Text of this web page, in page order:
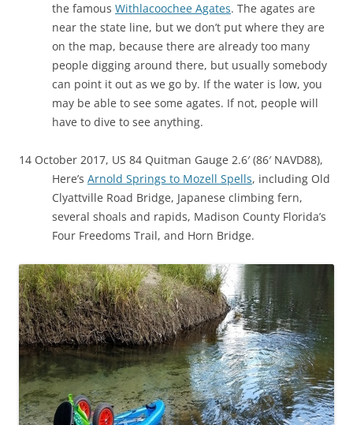
the famous Withlacoochee Agates. The agates are
near the state line, but we don’t put where they are
on the map, because there are already too many
people digging around there, but usually somebody
can point it out as we go by. If the water is low, you
may be able to see some agates. If not, people will
have to dive to see anything.
14 October 2017, US 84 Quitman Gauge 2.6′ (86′ NAVD88),
Here’s Arnold Springs to Mozell Spells, including Old
Clyattville Road Bridge, Japanese climbing fern,
several shoals and rapids, Madison County Florida’s
Four Freedoms Trail, and Horn Bridge.